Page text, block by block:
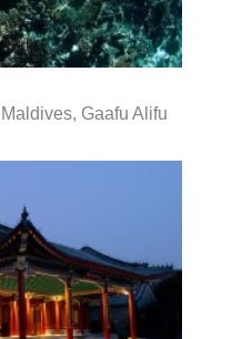
Gaafu Alifu